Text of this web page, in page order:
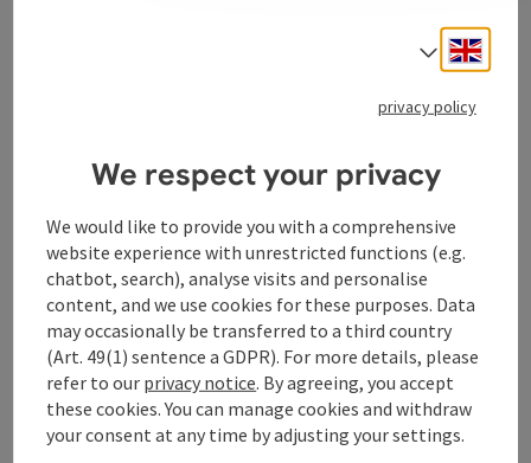
There are currently around 5,000 items in the Kopfing
library. Over 60 % of these are books for children and
Opening hours
Arrival
Prices
Select
privacy policy
We respect your privacy
We would like to provide you with a comprehensive
website experience with unrestricted functions (e.g.
chatbot, search), analyse visits and personalise
content, and we use cookies for these purposes. Data
may occasionally be transferred to a third country
(Art. 49(1) sentence a GDPR). For more details, please
refer to our privacy notice. By agreeing, you accept
these cookies. You can manage cookies and withdraw
your consent at any time by adjusting your settings.